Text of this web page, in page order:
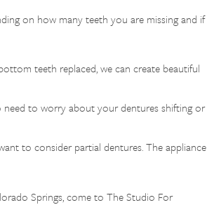
on how many teeth you are missing and if
teeth replaced, we can create beautiful
need to worry about your dentures shifting or
to consider partial dentures. The appliance
Springs, come to The Studio For